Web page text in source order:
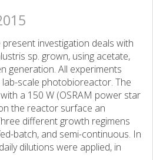
investigation deals with
sp. grown, using acetate,
generation. All experiments
scale photobioreactor. The
a 150 W (OSRAM power star
the reactor surface an
different growth regimens
batch, and semi-continuous. In
dilutions were applied, in